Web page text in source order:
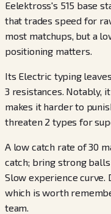
Eelektross's 515 base
that trades speed for
most matchups, but a
positioning matters.
Its Electric typing
3 resistances. Notably,
makes it harder to
threaten 2 types for
A low catch rate of 30
catch; bring strong
Slow experience curve.
which is worth
team.